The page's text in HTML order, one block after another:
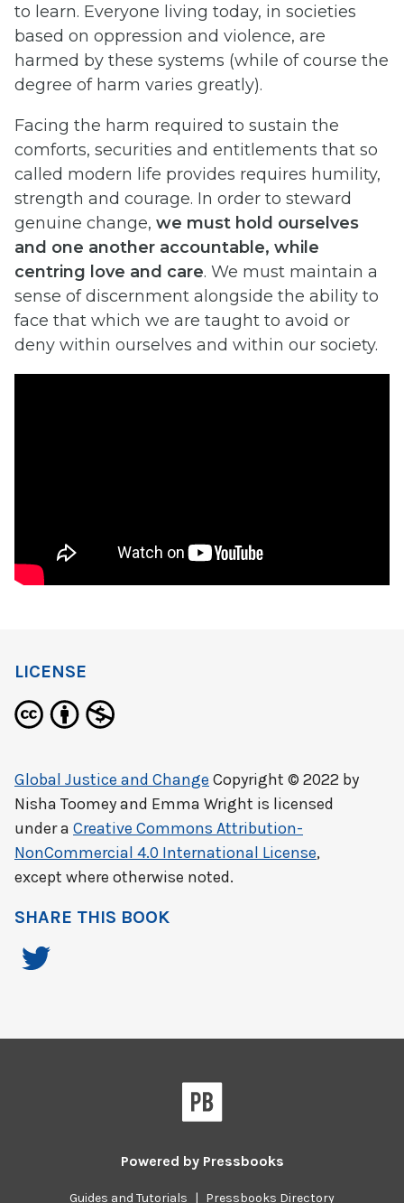
to learn. Everyone living today, in societies
based on oppression and violence, are
harmed by these systems (while of course the
degree of harm varies greatly).
Facing the harm required to sustain the
comforts, securities and entitlements that so
called modern life provides requires humility,
strength and courage. In order to steward
genuine change, we must hold ourselves
and one another accountable, while
centring love and care. We must maintain a
sense of discernment alongside the ability to
face that which we are taught to avoid or
deny within ourselves and within our society.
LICENSE
Global Justice and Change Copyright © 2022 by
Nisha Toomey and Emma Wright is licensed
under a Creative Commons Attribution-
NonCommercial 4.0 International License,
except where otherwise noted.
SHARE THIS BOOK
Powered by Pressbooks
Guides and Tutorials Pressbooks Directory